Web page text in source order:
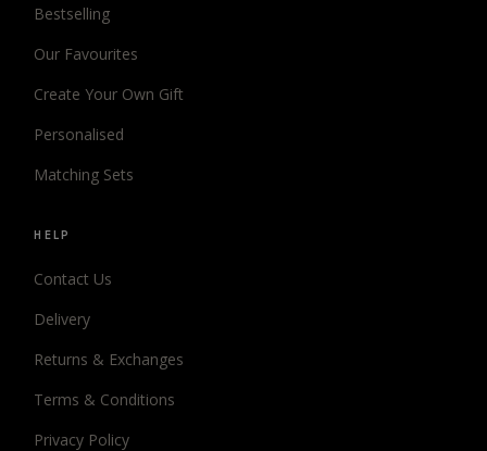
Bestselling
Our Favourites
Create Your Own Gift
Personalised
Matching Sets
HELP
Contact Us
Delivery
Returns & Exchanges
Terms & Conditions
Privacy Policy